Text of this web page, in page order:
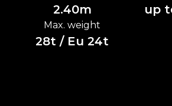
2.40m up
Max. weight
28t / Eu 24t